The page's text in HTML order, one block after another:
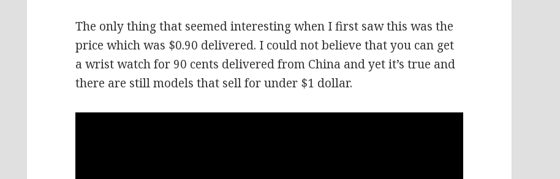
The only thing that seemed interesting when I first saw this was the
price which was $0.90 delivered. I could not believe that you can get
a wrist watch for 90 cents delivered from China and yet it’s true and
there are still models that sell for under $1 dollar.